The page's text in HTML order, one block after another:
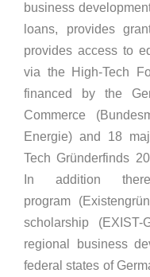
business
loans, provides
provides access to
via the High-Tech
financed by the
Commerce
Energie) and 18
Tech Gründerfinds
In addition
program
scholarship
regional business
federal states of